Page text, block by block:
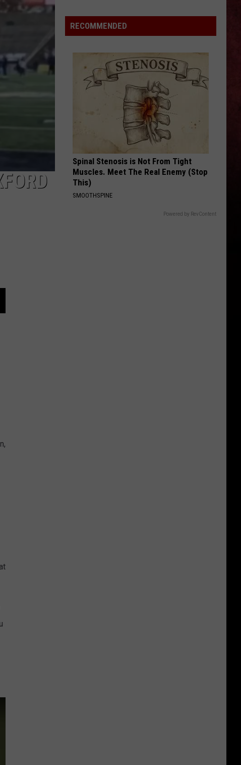
Sevenfold
Fans
Defense
RECOMMENDED
Spinal Stenosis is Not From Tight
Muscles. Meet The Real Enemy (Stop
This)
SMOOTHSPINE
Powered by RevContent